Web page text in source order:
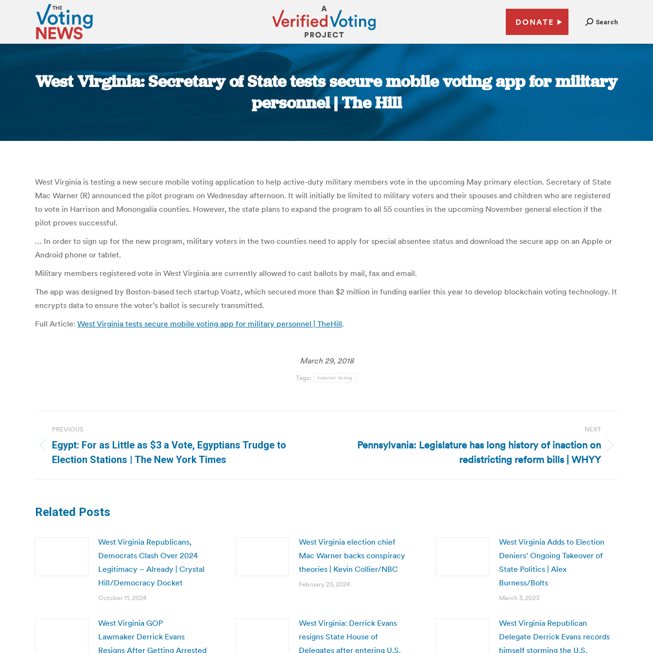
DONATE Search
West Virginia: Secretary of State tests secure mobile voting app for military
personnel | The Hill
West Virginia is testing a new secure mobile voting application to help active-duty military members vote in the upcoming May primary election. Secretary of State
Mac Warner (R) announced the pilot program on Wednesday afternoon. It will initially be limited to military voters and their spouses and children who are registered
to vote in Harrison and Monongalia counties. However, the state plans to expand the program to all 55 counties in the upcoming November general election if the
pilot proves successful.
… In order to sign up for the new program, military voters in the two counties need to apply for special absentee status and download the secure app on an Apple or
Android phone or tablet.
Military members registered vote in West Virginia are currently allowed to cast ballots by mail, fax and email.
The app was designed by Boston-based tech startup Voatz, which secured more than $2 million in funding earlier this year to develop blockchain voting technology. It
encrypts data to ensure the voter’s ballot is securely transmitted.
Full Article: West Virginia tests secure mobile voting app for military personnel | TheHill.
March 29, 2018
Tags: Internet Voting
navigation
PREVIOUS
Previous
post:
Egypt: For as Little as $3 a Vote, Egyptians Trudge to
Election Stations | The New York Times
NEXT
Pennsylvania: Legislature has long history of inaction on
redistricting reform bills | WHYY
Related Posts
West Virginia Republicans,
Democrats Clash Over 2024
Legitimacy – Already | Crystal
Hill/Democracy Docket
October 11, 2024
West Virginia election chief
Mac Warner backs conspiracy
theories | Kevin Collier/NBC
February 23, 2024
West Virginia Adds to Election
Deniers’ Ongoing Takeover of
State Politics | Alex
Burness/Bolts
March 3, 2023
West Virginia GOP
Lawmaker Derrick Evans
Resigns After Getting Arrested
West Virginia: Derrick Evans
resigns State House of
Delegates after entering U.S.
West Virginia Republican
Delegate Derrick Evans records
himself storming the U.S.